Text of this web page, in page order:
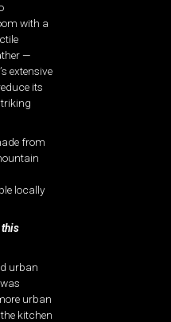
with a
—
extensive
its
from
locally
this
urban
urban
kitchen